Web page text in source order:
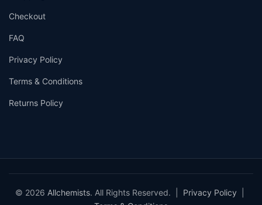
Checkout
FAQ
Privacy Policy
Terms & Conditions
Returns Policy
© 2026 Allchemists. All Rights Reserved. | Privacy Policy